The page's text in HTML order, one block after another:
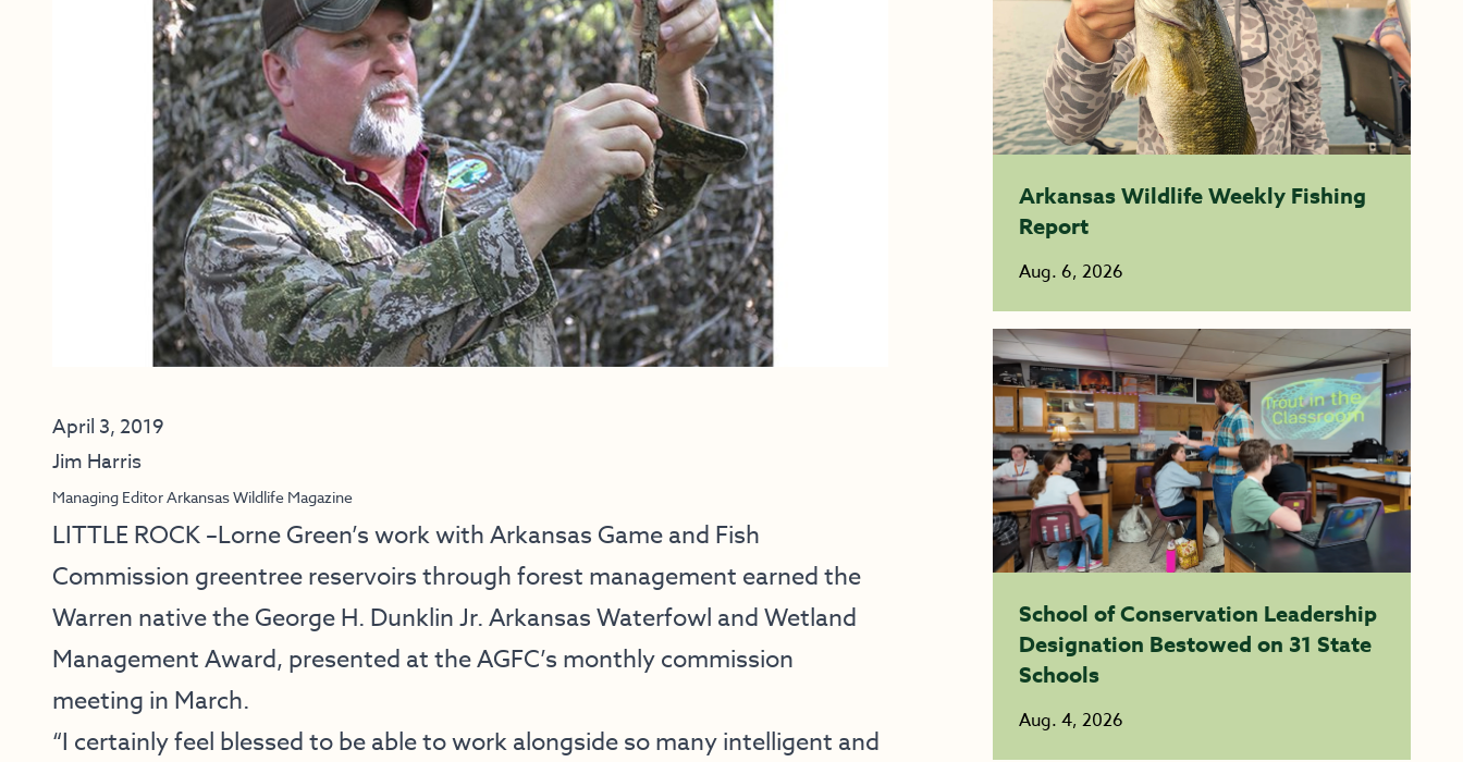
April 3, 2019
Jim Harris
Managing Editor Arkansas Wildlife Magazine
LITTLE ROCK –Lorne Green’s work with Arkansas Game and Fish
Commission greentree reservoirs through forest management earned the
Warren native the George H. Dunklin Jr. Arkansas Waterfowl and Wetland
Management Award, presented at the AGFC’s monthly commission
meeting in March.
“I certainly feel blessed to be able to work alongside so many intelligent and
Arkansas Wildlife Weekly Fishing
Report
Aug. 6, 2026
School of Conservation Leadership
Designation Bestowed on 31 State
Schools
Aug. 4, 2026